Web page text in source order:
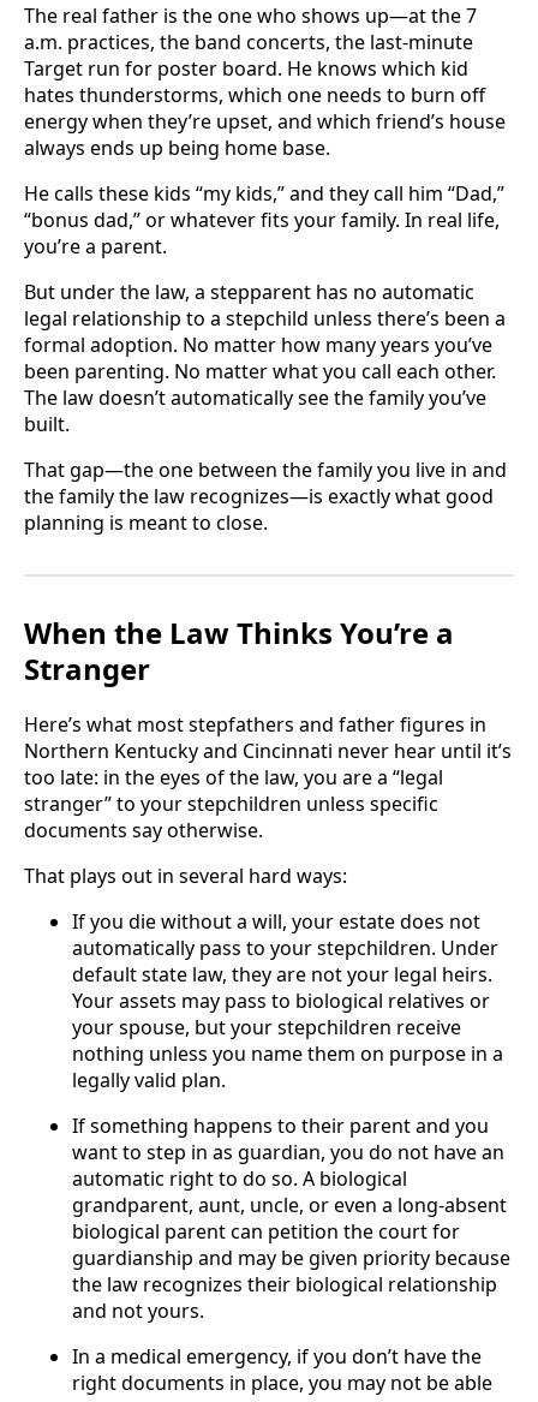
The real father is the one who shows up—at the 7
a.m. practices, the band concerts, the last-minute
Target run for poster board. He knows which kid
hates thunderstorms, which one needs to burn off
energy when they’re upset, and which friend’s house
always ends up being home base.
He calls these kids “my kids,” and they call him “Dad,”
“bonus dad,” or whatever fits your family. In real life,
you’re a parent.
But under the law, a stepparent has no automatic
legal relationship to a stepchild unless there’s been a
formal adoption. No matter how many years you’ve
been parenting. No matter what you call each other.
The law doesn’t automatically see the family you’ve
built.
That gap—the one between the family you live in and
the family the law recognizes—is exactly what good
planning is meant to close.
When the Law Thinks You’re a
Stranger
Here’s what most stepfathers and father figures in
Northern Kentucky and Cincinnati never hear until it’s
too late: in the eyes of the law, you are a “legal
stranger” to your stepchildren unless specific
documents say otherwise.
That plays out in several hard ways:
If you die without a will, your estate does not
automatically pass to your stepchildren. Under
default state law, they are not your legal heirs.
Your assets may pass to biological relatives or
your spouse, but your stepchildren receive
nothing unless you name them on purpose in a
legally valid plan.
If something happens to their parent and you
want to step in as guardian, you do not have an
automatic right to do so. A biological
grandparent, aunt, uncle, or even a long-absent
biological parent can petition the court for
guardianship and may be given priority because
the law recognizes their biological relationship
and not yours.
In a medical emergency, if you don’t have the
right documents in place, you may not be able